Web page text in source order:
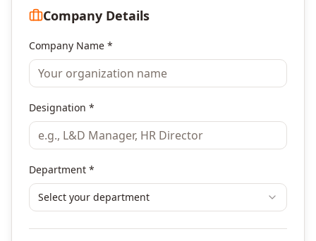
Company Details
Company Name *
Designation *
Department *
Select your department